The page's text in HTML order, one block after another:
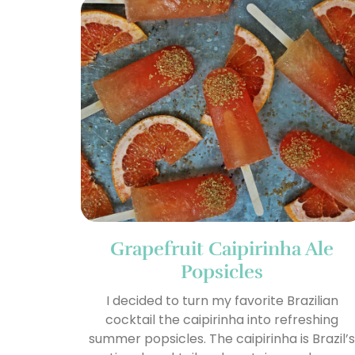
Grapefruit Caipirinha Ale
Popsicles
I decided to turn my favorite Brazilian
cocktail the caipirinha into refreshing
summer popsicles. The caipirinha is Brazil’s